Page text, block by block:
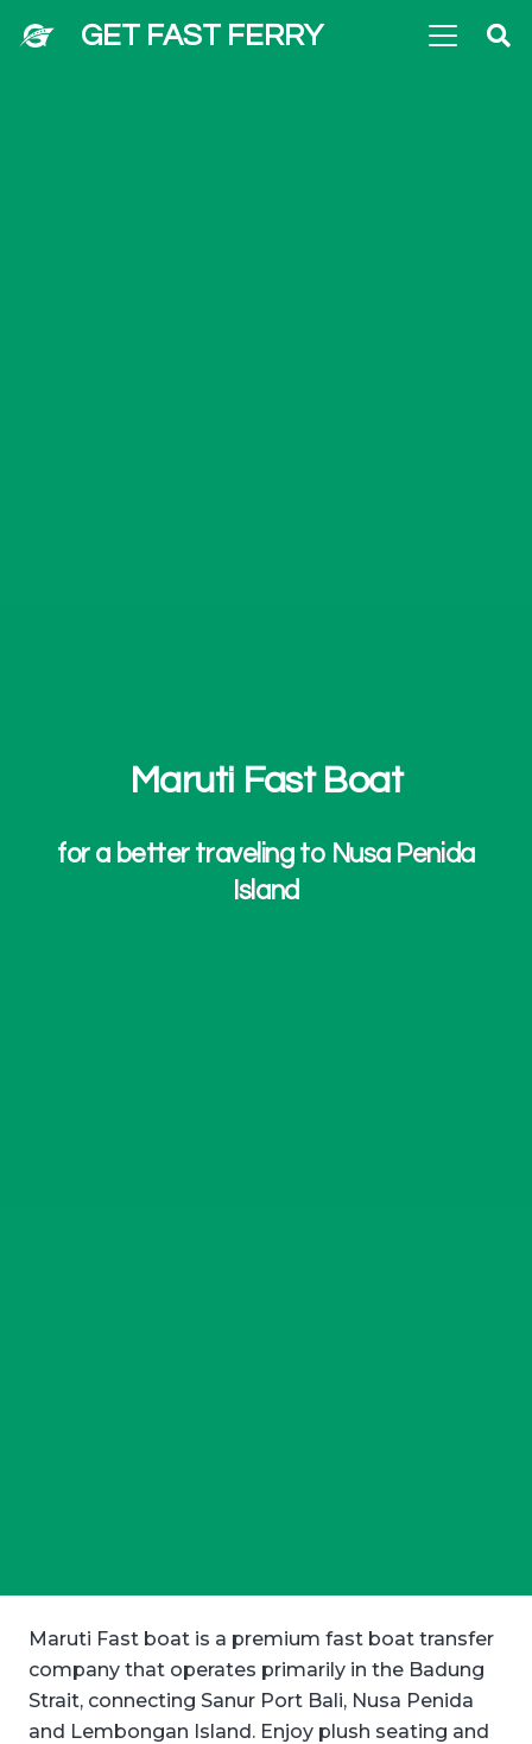
GET FAST FERRY
Maruti Fast Boat
for a better traveling to Nusa Penida
Island
Maruti Fast boat is a premium fast boat transfer
company that operates primarily in the Badung
Strait, connecting Sanur Port Bali, Nusa Penida
and Lembongan Island. Enjoy plush seating and